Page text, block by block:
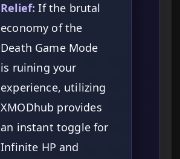
Relief: If the brutal
economy of the
Death Game Mode
is ruining your
experience, utilizing
XMODhub provides
an instant toggle for
Infinite HP and